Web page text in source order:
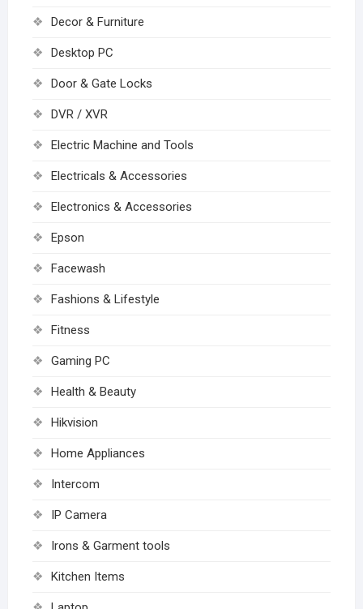
Decor & Furniture
Desktop PC
Door & Gate Locks
DVR / XVR
Electric Machine and Tools
Electricals & Accessories
Electronics & Accessories
Epson
Facewash
Fashions & Lifestyle
Fitness
Gaming PC
Health & Beauty
Hikvision
Home Appliances
Intercom
IP Camera
Irons & Garment tools
Kitchen Items